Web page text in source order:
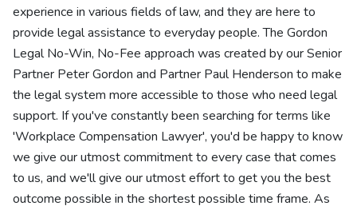
experience in various fields of law, and they are here to
provide legal assistance to everyday people. The Gordon
Legal No-Win, No-Fee approach was created by our Senior
Partner Peter Gordon and Partner Paul Henderson to make
the legal system more accessible to those who need legal
support. If you've constantly been searching for terms like
'Workplace Compensation Lawyer', you'd be happy to know
we give our utmost commitment to every case that comes
to us, and we'll give our utmost effort to get you the best
outcome possible in the shortest possible time frame. As